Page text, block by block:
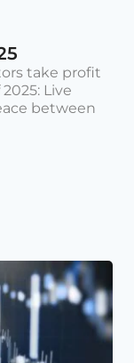
take profit
Live
between